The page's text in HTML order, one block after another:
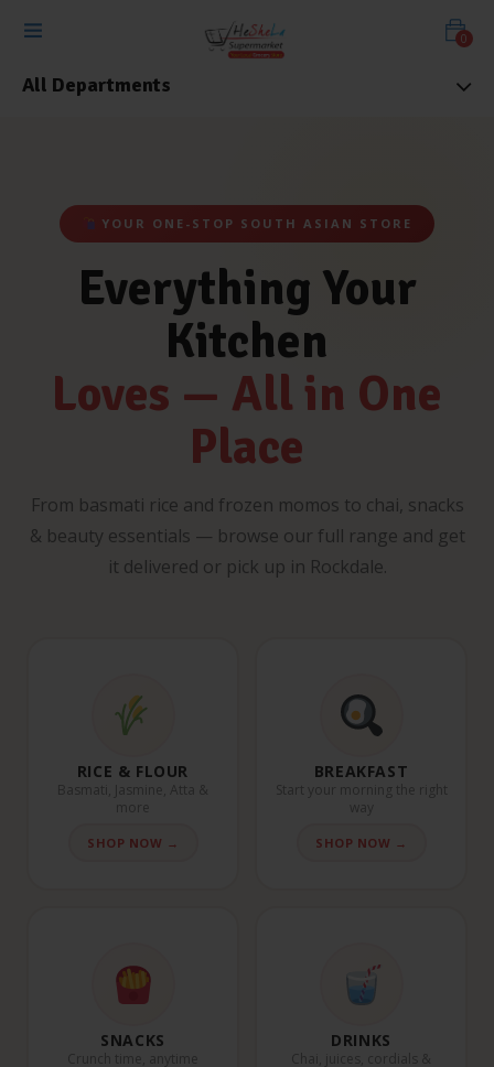
0
All Departments
YOUR ONE-STOP SOUTH ASIAN STORE
Everything Your
Kitchen
Loves — All in One
Place
From basmati rice and frozen momos to chai, snacks
& beauty essentials — browse our full range and get
it delivered or pick up in Rockdale.
RICE & FLOUR
Basmati, Jasmine, Atta &
more
SHOP NOW →
BREAKFAST
Start your morning the right
way
SHOP NOW →
SNACKS
Crunch time, anytime
DRINKS
Chai, juices, cordials &